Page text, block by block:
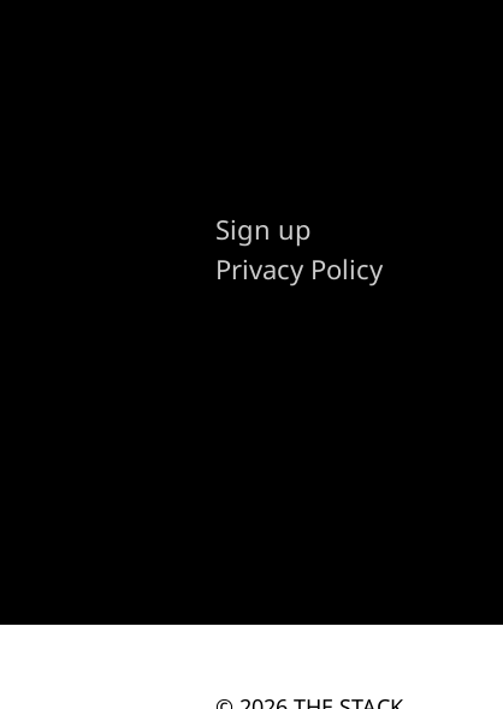
Sign up
Privacy Policy